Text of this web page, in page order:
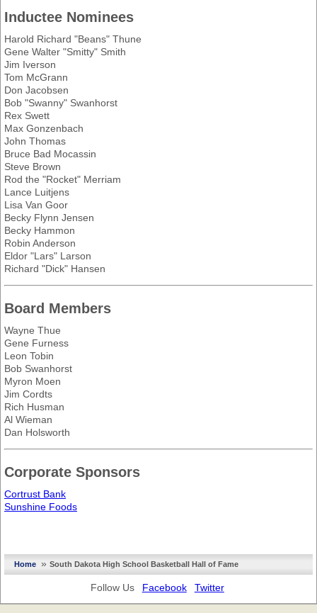
Inductee Nominees
Harold Richard "Beans" Thune
Gene Walter "Smitty" Smith
Jim Iverson
Tom McGrann
Don Jacobsen
Bob "Swanny" Swanhorst
Rex Swett
Max Gonzenbach
John Thomas
Bruce Bad Mocassin
Steve Brown
Rod the "Rocket" Merriam
Lance Luitjens
Lisa Van Goor
Becky Flynn Jensen
Becky Hammon
Robin Anderson
Eldor "Lars" Larson
Richard "Dick" Hansen
Board Members
Wayne Thue
Gene Furness
Leon Tobin
Bob Swanhorst
Myron Moen
Jim Cordts
Rich Husman
Al Wieman
Dan Holsworth
Corporate Sponsors
Cortrust Bank
Sunshine Foods
Home »South Dakota High School Basketball Hall of Fame
Follow Us Facebook Twitter